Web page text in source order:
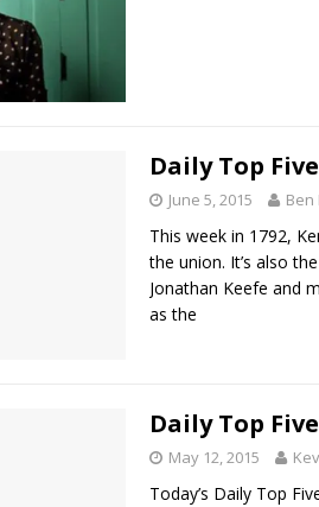
Daily Top
June 5, 2015 Ben
This week in 1792,
the union. It’s also
Jonathan Keefe and
as the
Daily Top
May 12, 2015
Today’s Daily Top